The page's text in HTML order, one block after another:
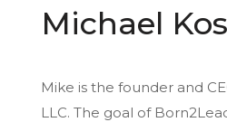
Michael
Mike is the founder and
LLC. The goal of